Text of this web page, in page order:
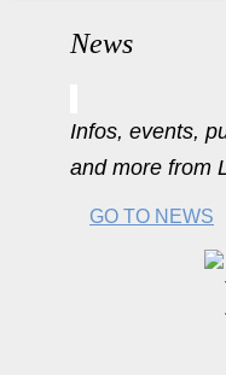
News
Infos, events,
and more from
GO TO NEWS